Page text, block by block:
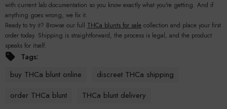
with current lab documentation so you know exactly what you're getting. And if
anything goes wrong, we fix it.
Ready to try it? Browse our full THCa blunts for sale collection and place your first
order today. Shipping is straightforward, the process is legal, and the product
speaks for itself.
Tags:
buy THCa blunt online
discreet THCa shipping
order THCa blunt
THCa blunt delivery